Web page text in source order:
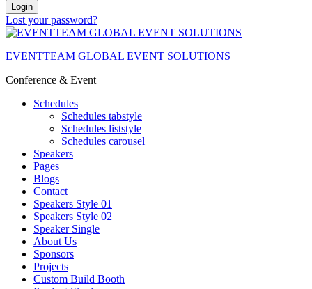
Login
Lost your password?
EVENTTEAM GLOBAL EVENT SOLUTIONS
Conference & Event
Schedules
Schedules tabstyle
Schedules liststyle
Schedules carousel
Speakers
Pages
Blogs
Contact
Speakers Style 01
Speakers Style 02
Speaker Single
About Us
Sponsors
Projects
Custom Build Booth